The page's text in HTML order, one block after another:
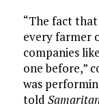
“The fact
every farmer
companies
one before,”
was
told